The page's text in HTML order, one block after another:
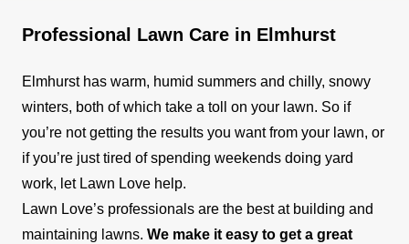
Professional Lawn Care in Elmhurst
Elmhurst has warm, humid summers and chilly, snowy
winters, both of which take a toll on your lawn. So if
you’re not getting the results you want from your lawn, or
if you’re just tired of spending weekends doing yard
work, let Lawn Love help.
Lawn Love’s professionals are the best at building and
maintaining lawns. We make it easy to get a great